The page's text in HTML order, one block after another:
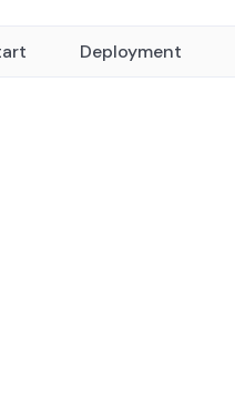
Deployment